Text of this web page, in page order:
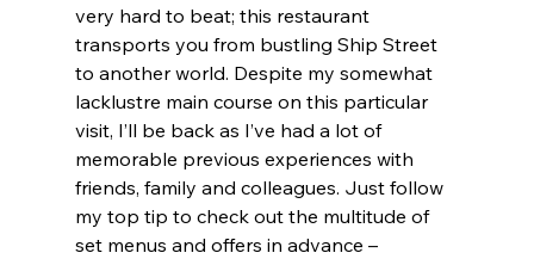
very hard to beat; this restaurant
transports you from bustling Ship Street
to another world. Despite my somewhat
lacklustre main course on this particular
visit, I’ll be back as I’ve had a lot of
memorable previous experiences with
friends, family and colleagues. Just follow
my top tip to check out the multitude of
set menus and offers in advance –